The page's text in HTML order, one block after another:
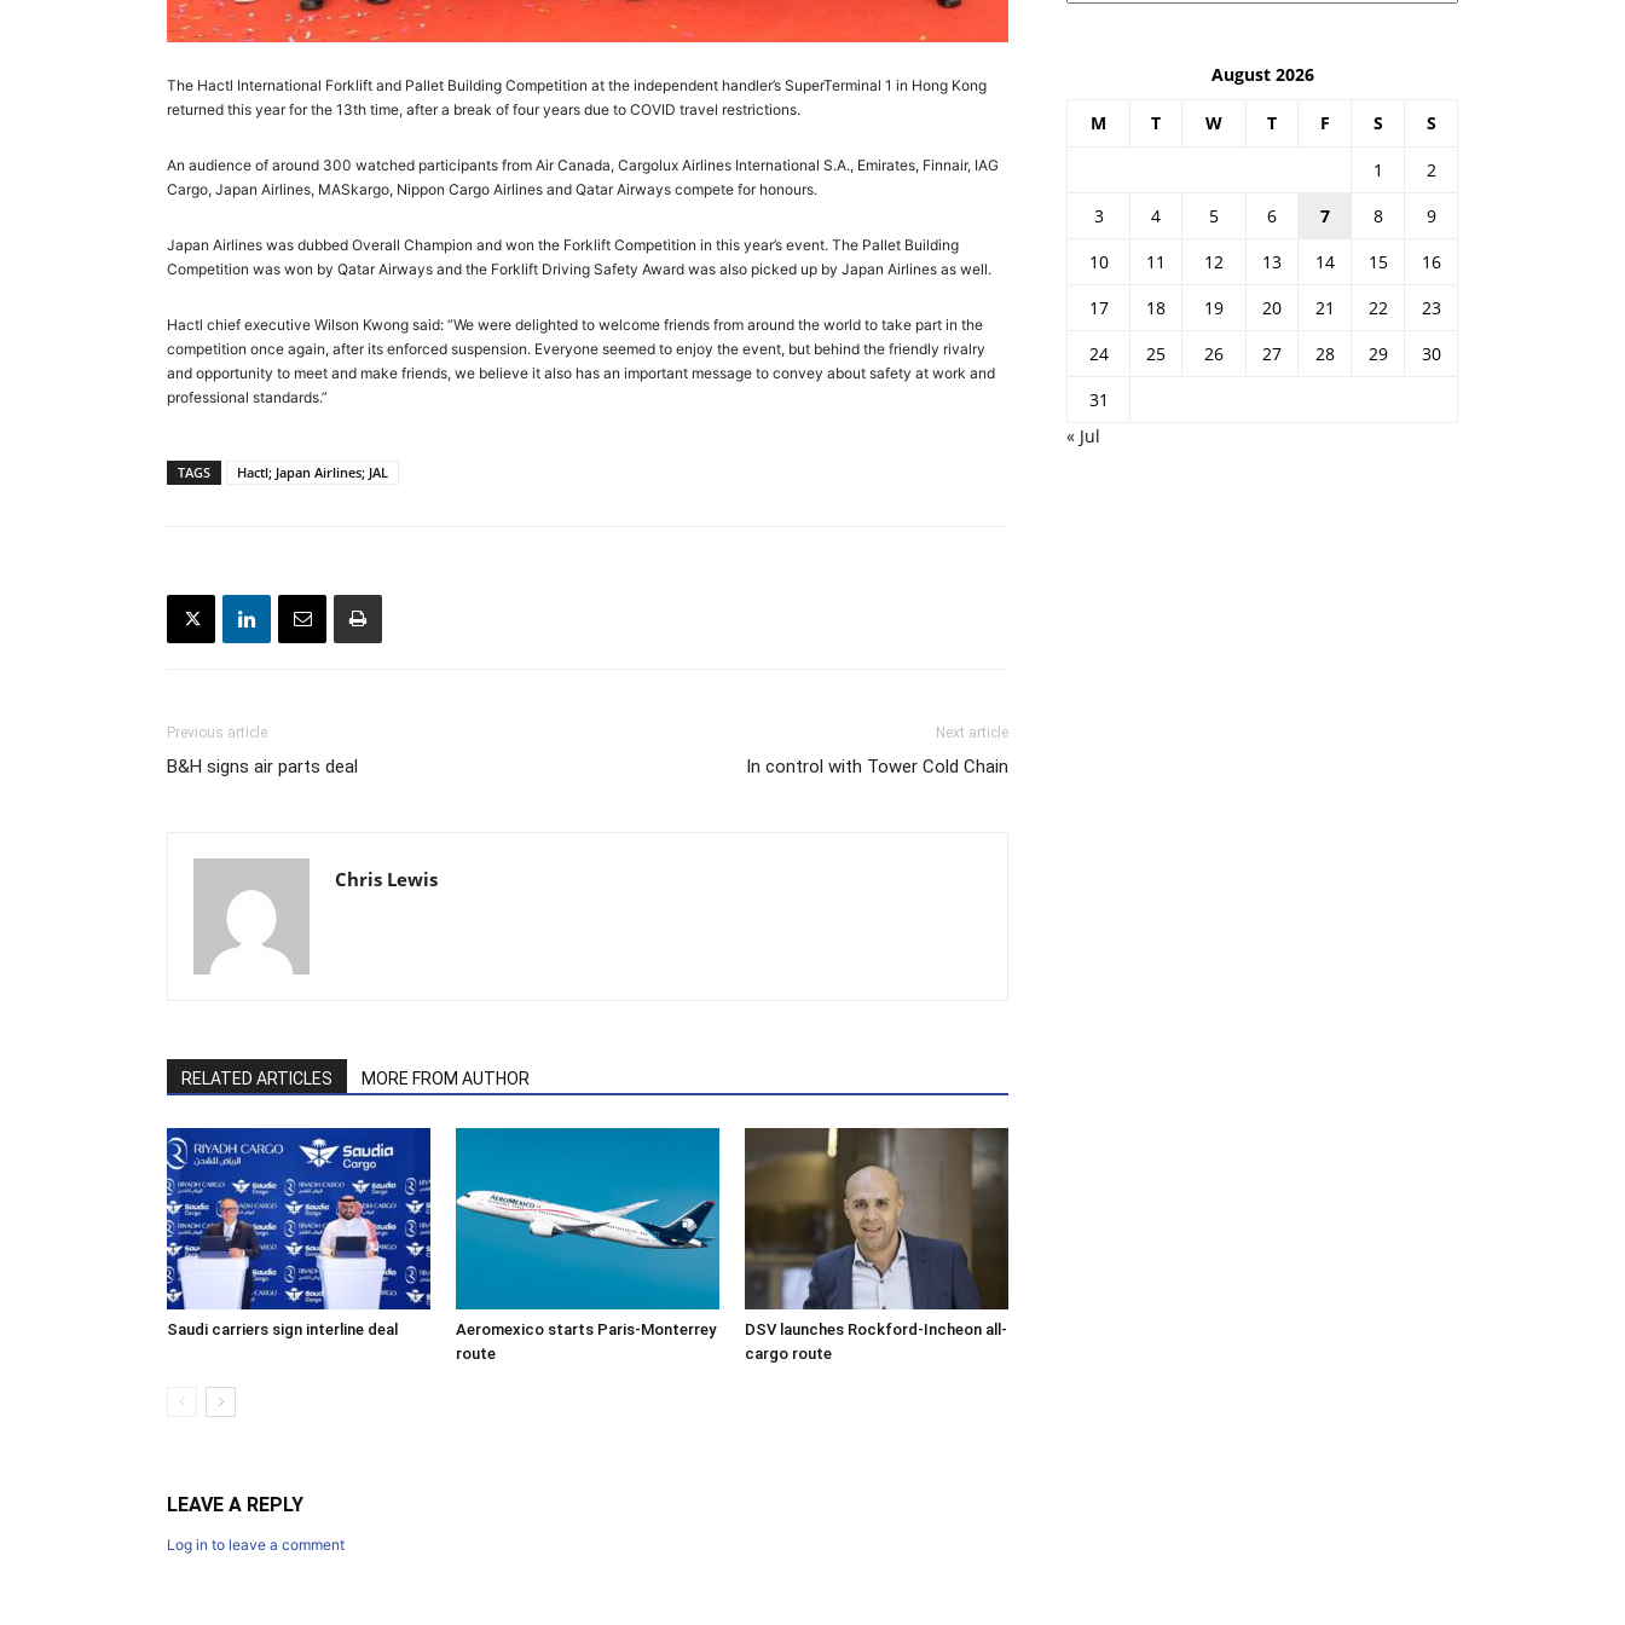
The Hactl International Forklift and Pallet Building Competition at the independent handler’s SuperTerminal 1 in Hong Kong
returned this year for the 13th time, after a break of four years due to COVID travel restrictions.
An audience of around 300 watched participants from Air Canada, Cargolux Airlines International S.A., Emirates, Finnair, IAG
Cargo, Japan Airlines, MASkargo, Nippon Cargo Airlines and Qatar Airways compete for honours.
Japan Airlines was dubbed Overall Champion and won the Forklift Competition in this year’s event. The Pallet Building
Competition was won by Qatar Airways and the Forklift Driving Safety Award was also picked up by Japan Airlines as well.
Hactl chief executive Wilson Kwong said: “We were delighted to welcome friends from around the world to take part in the
competition once again, after its enforced suspension. Everyone seemed to enjoy the event, but behind the friendly rivalry
and opportunity to meet and make friends, we believe it also has an important message to convey about safety at work and
professional standards.”
TAGS Hactl; Japan Airlines; JAL
Previous article
B&H signs air parts deal
Next article
In control with Tower Cold Chain
Chris Lewis
RELATED ARTICLES MORE FROM AUTHOR
Saudi carriers sign interline deal
Aeromexico starts Paris-Monterrey
route
DSV launches Rockford-Incheon all-
cargo route
LEAVE A REPLY
Log in to leave a comment
August 2026
M T W T F S S
1
2
3
4 5 6 7 8
9
10
11 12 13 14 15
16
17
18 19 20 21 22
23
24
25 26 27 28 29
30
31
« Jul